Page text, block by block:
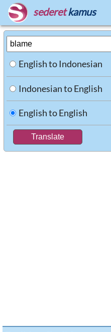
sederet kamus
English to Indonesian
Indonesian to English
English to English